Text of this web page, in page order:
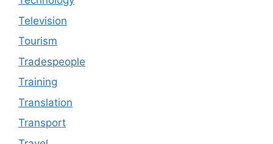
Television
Tourism
Tradespeople
Training
Translation
Transport